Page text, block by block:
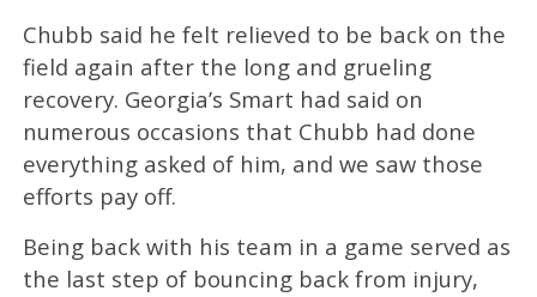
Chubb said he felt relieved to be back on the
field again after the long and grueling
recovery. Georgia’s Smart had said on
numerous occasions that Chubb had done
everything asked of him, and we saw those
efforts pay off.
Being back with his team in a game served as
the last step of bouncing back from injury,